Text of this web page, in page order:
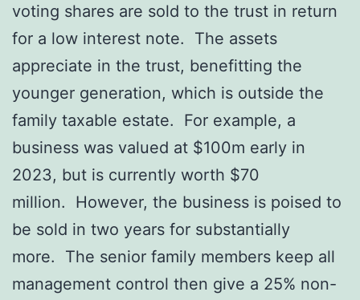
voting shares are sold to the trust in return
for a low interest note. The assets
appreciate in the trust, benefitting the
younger generation, which is outside the
family taxable estate. For example, a
business was valued at $100m early in
2023, but is currently worth $70
million. However, the business is poised to
be sold in two years for substantially
more. The senior family members keep all
management control then give a 25% non-